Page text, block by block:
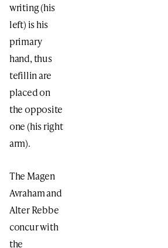
writing (his
left) is his
primary
hand, thus
tefillin are
placed on
the opposite
one (his right
arm).
The Magen
Avraham and
Alter Rebbe
concur with
the